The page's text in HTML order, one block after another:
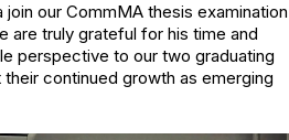
join our CommMA thesis examination
are truly grateful for his time and
perspective to our two graduating
continued growth as emerging